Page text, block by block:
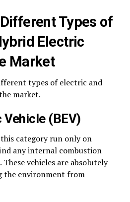
Types of
Electric
Market
types of electric and
market.
(BEV)
category run only on
any internal combustion
These vehicles are absolutely
the environment from